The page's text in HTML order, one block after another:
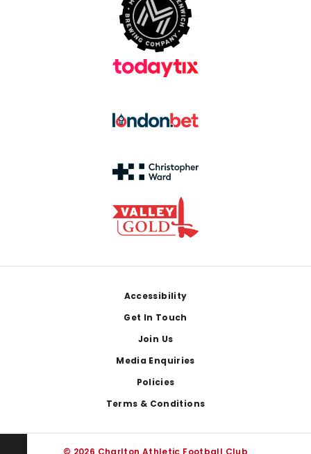
Accessibility
Get In Touch
Join Us
Media Enquiries
Policies
Terms & Conditions
© 2026 Charlton Athletic Football Club